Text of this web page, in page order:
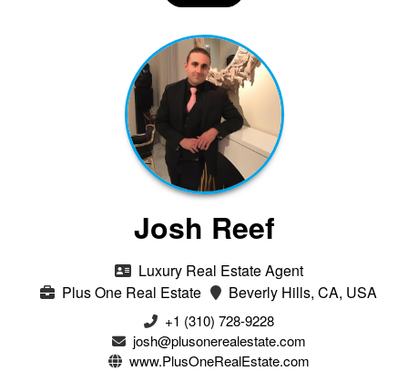
Josh Reef
Luxury Real Estate Agent
Plus One Real Estate
Beverly Hills, CA, USA
+1 (310) 728-9228
josh@plusonerealestate.com
www.PlusOneRealEstate.com